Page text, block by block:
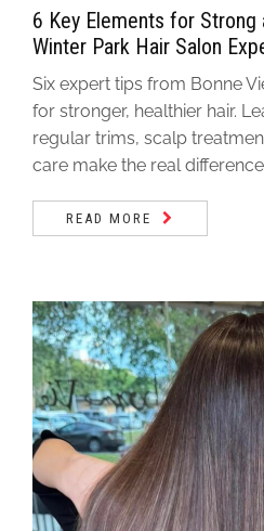
6 Key Elements for
Winter Park Hair Salon
Six expert tips from Bonne
for stronger, healthier hair.
regular trims, scalp
care make the real
READ MORE